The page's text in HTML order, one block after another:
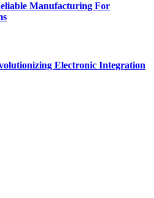
Manufacturing For
Electronic Integration